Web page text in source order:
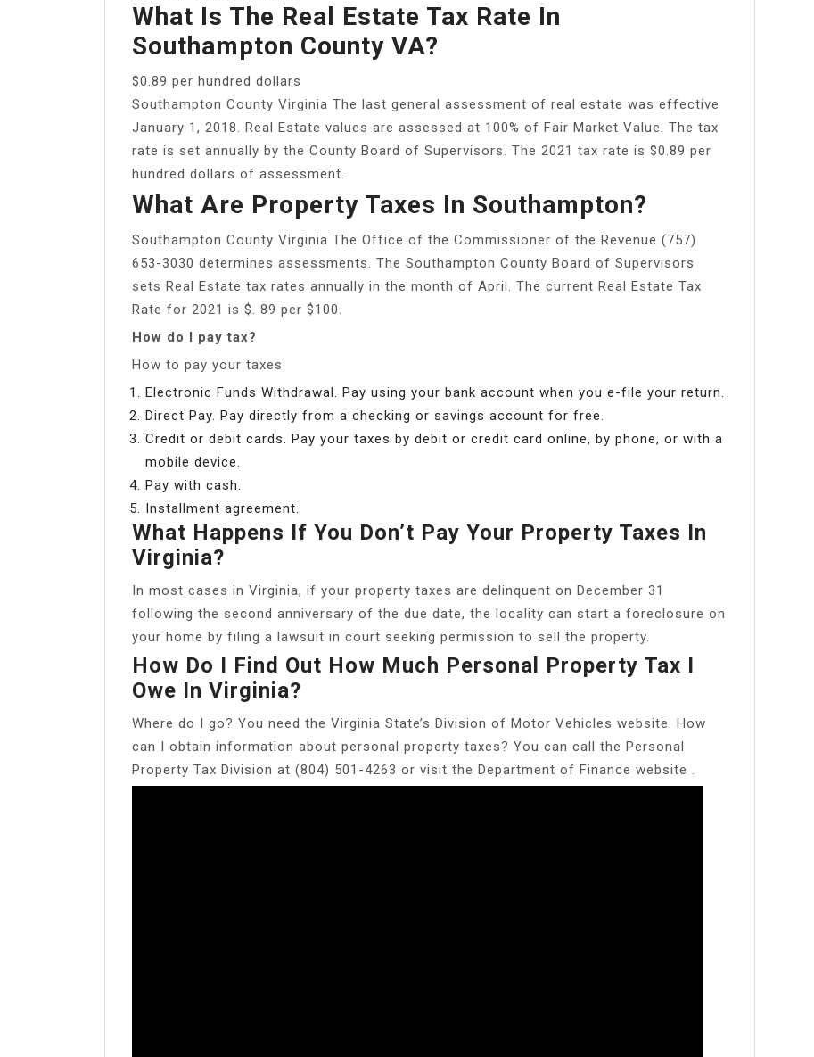
What Is The Real Estate Tax Rate In
Southampton County VA?
$0.89 per hundred dollars
Southampton County Virginia The last general assessment of real estate was effective
January 1, 2018. Real Estate values are assessed at 100% of Fair Market Value. The tax
rate is set annually by the County Board of Supervisors. The 2021 tax rate is $0.89 per
hundred dollars of assessment.
What Are Property Taxes In Southampton?
Southampton County Virginia The Office of the Commissioner of the Revenue (757)
653-3030 determines assessments. The Southampton County Board of Supervisors
sets Real Estate tax rates annually in the month of April. The current Real Estate Tax
Rate for 2021 is $. 89 per $100.
How do I pay tax?
How to pay your taxes
Electronic Funds Withdrawal. Pay using your bank account when you e-file your return.
Direct Pay. Pay directly from a checking or savings account for free.
Credit or debit cards. Pay your taxes by debit or credit card online, by phone, or with a
mobile device.
Pay with cash.
Installment agreement.
What Happens If You Don’t Pay Your Property Taxes In
Virginia?
In most cases in Virginia, if your property taxes are delinquent on December 31
following the second anniversary of the due date, the locality can start a foreclosure on
your home by filing a lawsuit in court seeking permission to sell the property.
How Do I Find Out How Much Personal Property Tax I
Owe In Virginia?
Where do I go? You need the Virginia State’s Division of Motor Vehicles website. How
can I obtain information about personal property taxes? You can call the Personal
Property Tax Division at (804) 501-4263 or visit the Department of Finance website .